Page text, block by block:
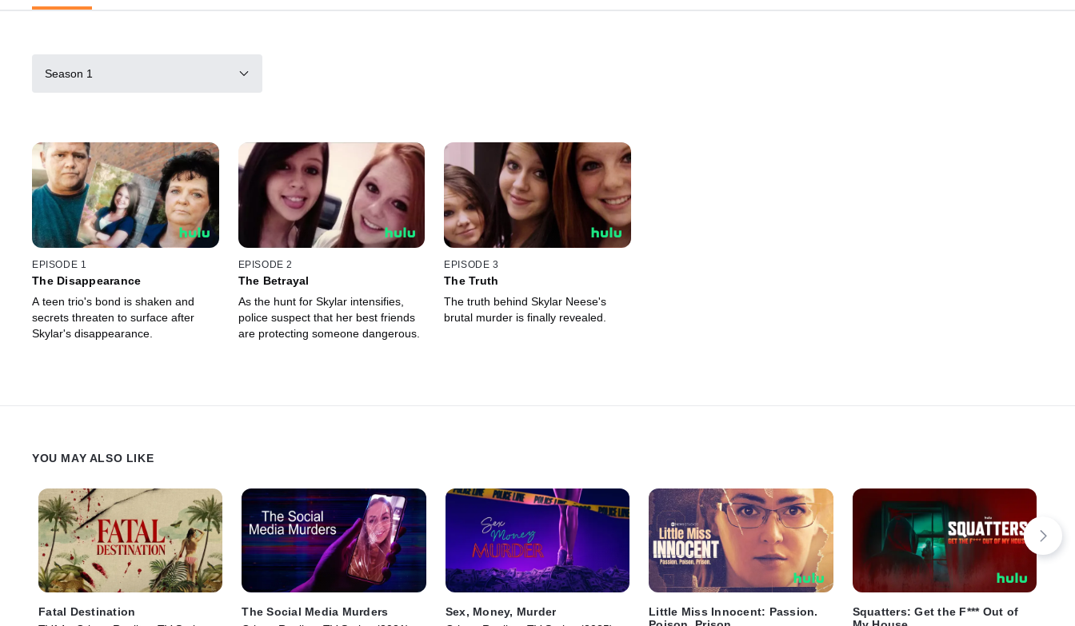
Season 1
EPISODE 1
The Disappearance
A teen trio's bond is shaken and
secrets threaten to surface after
Skylar's disappearance.
EPISODE 2
The Betrayal
As the hunt for Skylar intensifies,
police suspect that her best friends
are protecting someone dangerous.
EPISODE 3
The Truth
The truth behind Skylar Neese's
brutal murder is finally revealed.
YOU MAY ALSO LIKE
Fatal Destination
The Social Media Murders
Sex, Money, Murder
Little Miss Innocent: Passion.
Squatters: Get the F*** Out of